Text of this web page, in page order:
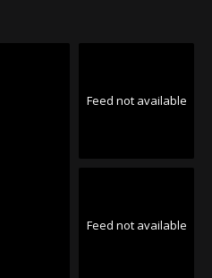
Feed not available
Feed not available